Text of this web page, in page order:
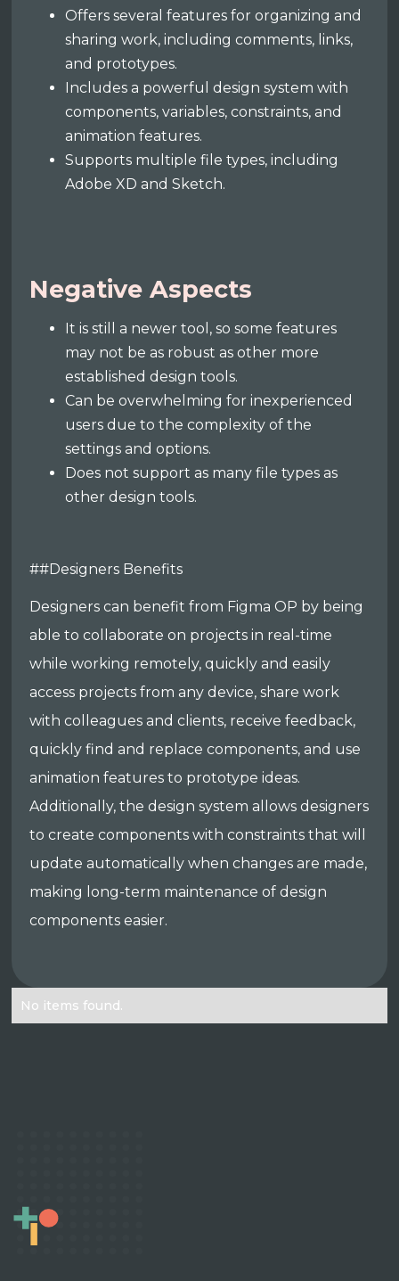
Offers several features for organizing and
sharing work, including comments, links,
and prototypes.
Includes a powerful design system with
components, variables, constraints, and
animation features.
Supports multiple file types, including
Adobe XD and Sketch.
Negative Aspects
It is still a newer tool, so some features
may not be as robust as other more
established design tools.
Can be overwhelming for inexperienced
users due to the complexity of the
settings and options.
Does not support as many file types as
other design tools.
##Designers Benefits
Designers can benefit from Figma OP by being
able to collaborate on projects in real-time
while working remotely, quickly and easily
access projects from any device, share work
with colleagues and clients, receive feedback,
quickly find and replace components, and use
animation features to prototype ideas.
Additionally, the design system allows designers
to create components with constraints that will
update automatically when changes are made,
making long-term maintenance of design
components easier.
No items found.